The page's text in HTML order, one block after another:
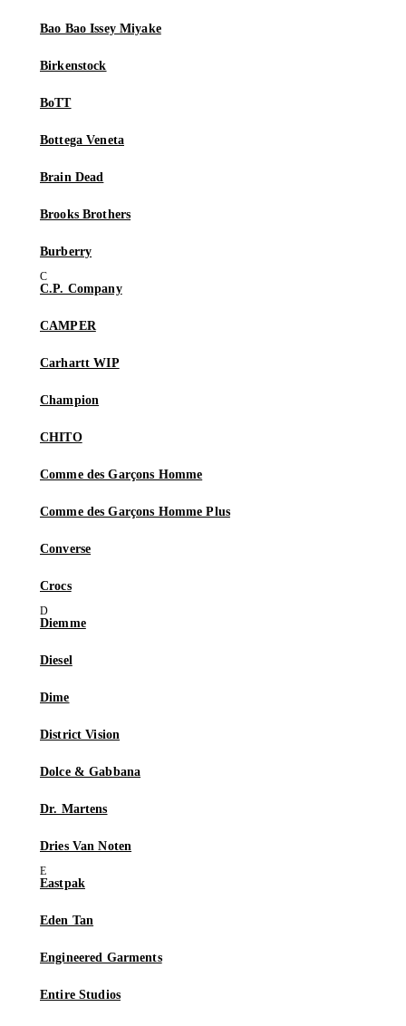
Bao Bao Issey Miyake
Birkenstock
BoTT
Bottega Veneta
Brain Dead
Brooks Brothers
Burberry
C.P. Company
CAMPER
Carhartt WIP
Champion
CHITO
Comme des Garçons Homme
Comme des Garçons Homme Plus
Converse
Crocs
Diemme
Diesel
Dime
District Vision
Dolce & Gabbana
Dr. Martens
Dries Van Noten
Eastpak
Eden Tan
Engineered Garments
Entire Studios